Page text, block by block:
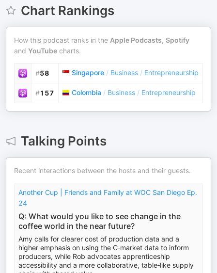
Chart Rankings
How this podcast ranks in the Apple Podcasts, Spotify
and YouTube charts.
#58 Singapore / Business / Entrepreneurship
#157 Colombia / Business / Entrepreneurship
Talking Points
Recent interactions between the hosts and their guests.
Another Cup | Friends and Family at WOC San Diego Ep.
24
Q: What would you like to see change in the
coffee world in the near future?
Amy calls for clearer cost of production data and a
higher emphasis on using the C‑market data to inform
producers, while Rob advocates apprenticeship
accessibility and a more collaborative, table‑like supply